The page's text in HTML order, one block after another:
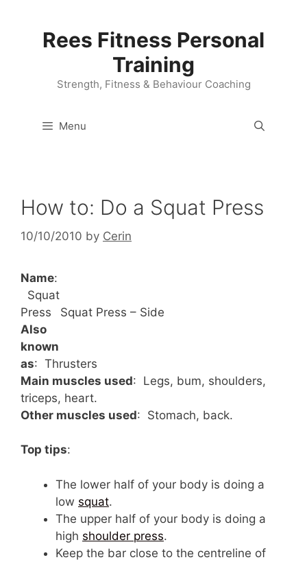
Rees Fitness Personal
Training
Strength, Fitness & Behaviour Coaching
Menu
How to: Do a Squat Press
10/10/2010 by Cerin
Squat Press – Side
Name:
Squat
Press
Also
known
as: Thrusters
Main muscles used: Legs, bum, shoulders,
triceps, heart.
Other muscles used: Stomach, back.
Top tips:
The lower half of your body is doing a
low squat.
The upper half of your body is doing a
high shoulder press.
Keep the bar close to the centreline of